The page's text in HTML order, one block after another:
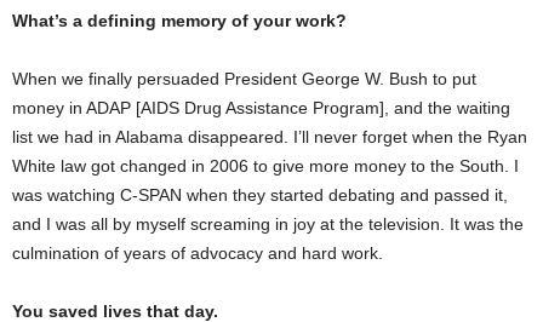
What’s a defining memory of your work?
When we finally persuaded President George W. Bush to put
money in ADAP [AIDS Drug Assistance Program], and the waiting
list we had in Alabama disappeared. I’ll never forget when the Ryan
White law got changed in 2006 to give more money to the South. I
was watching C-SPAN when they started debating and passed it,
and I was all by myself screaming in joy at the television. It was the
culmination of years of advocacy and hard work.
You saved lives that day.